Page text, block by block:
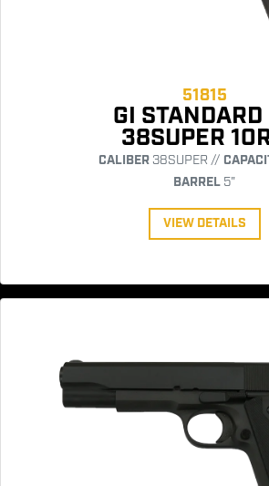
51815
GI STANDARD
38SUPER
CALIBER38SUPER //
BARREL 5"
VIEW DETAILS